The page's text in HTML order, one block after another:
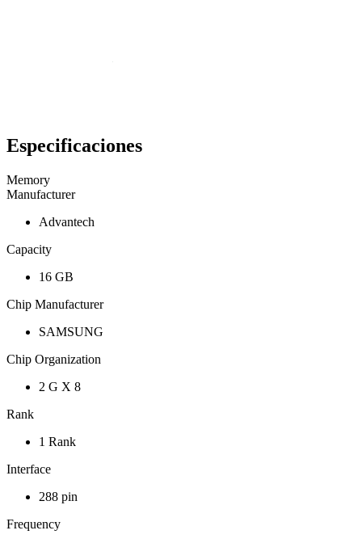
Especificaciones
Memory
Manufacturer
Advantech
Capacity
16 GB
Chip Manufacturer
SAMSUNG
Chip Organization
2 G X 8
Rank
1 Rank
Interface
288 pin
Frequency